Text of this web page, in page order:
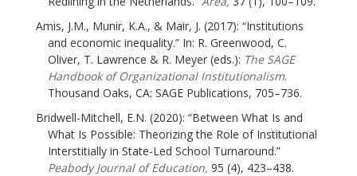
Amis, J.M., Munir, K.A., & Mair, J. (2017): “Institutions
and economic inequality.” In: R. Greenwood, C.
Oliver, T. Lawrence & R. Meyer (eds.): The SAGE
Handbook of Organizational Institutionalism.
Thousand Oaks, CA: SAGE Publications, 705–736.
Bridwell-Mitchell, E.N. (2020): “Between What Is and
What Is Possible: Theorizing the Role of Institutional
Interstitially in State-Led School Turnaround.”
Peabody Journal of Education, 95 (4), 423–438.